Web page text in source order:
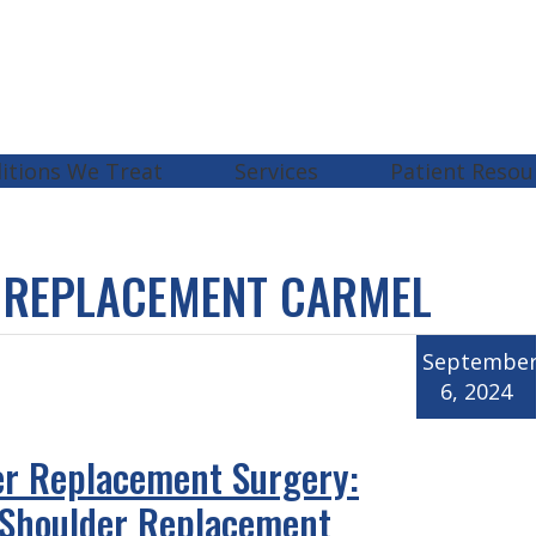
We Treat Services Patient
CARMEL
Replacement Surgery:
Replacement
September
6, 2024